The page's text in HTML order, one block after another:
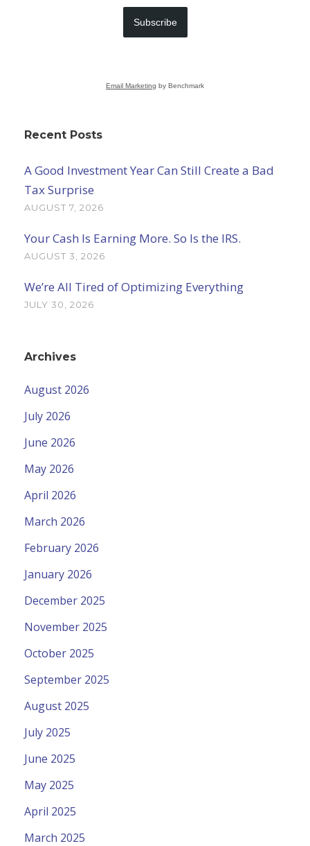
Subscribe
Email Marketing by Benchmark
Recent Posts
A Good Investment Year Can Still Create a Bad
Tax Surprise
AUGUST 7, 2026
Your Cash Is Earning More. So Is the IRS.
AUGUST 3, 2026
We’re All Tired of Optimizing Everything
JULY 30, 2026
Archives
August 2026
July 2026
June 2026
May 2026
April 2026
March 2026
February 2026
January 2026
December 2025
November 2025
October 2025
September 2025
August 2025
July 2025
June 2025
May 2025
April 2025
March 2025